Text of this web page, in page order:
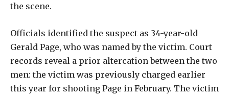
the scene.
Officials identified the suspect as 34-year-old
Gerald Page, who was named by the victim. Court
records reveal a prior altercation between the two
men: the victim was previously charged earlier
this year for shooting Page in February. The victim